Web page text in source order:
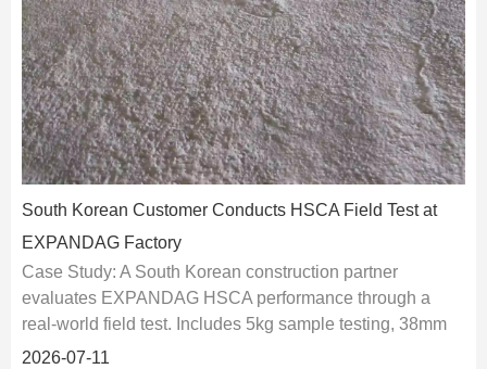
South Korean Customer Conducts HSCA Field Test at
EXPANDAG Factory
Case Study: A South Korean construction partner
evaluates EXPANDAG HSCA performance through a
real-world field test. Includes 5kg sample testing, 38mm
borehole data, and 120MPa-class HSCA application
2026-07-11